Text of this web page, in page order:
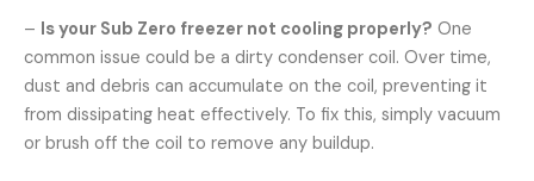
– Is your Sub Zero freezer not cooling properly? One
common issue could be a dirty condenser coil. Over time,
dust and debris can accumulate on the coil, preventing it
from dissipating heat effectively. To fix this, simply vacuum
or brush off the coil to remove any buildup.